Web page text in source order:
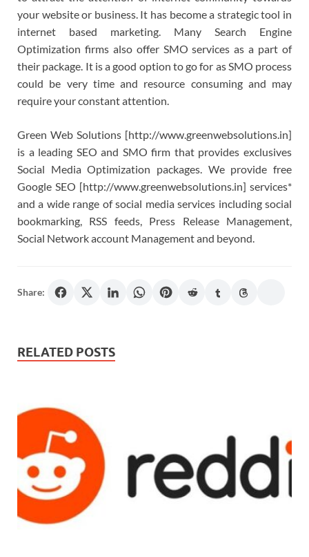
your website or business. It has become a strategic tool in
internet based marketing. Many Search Engine
Optimization firms also offer SMO services as a part of
their package. It is a good option to go for as SMO process
could be very time and resource consuming and may
require your constant attention.
Green Web Solutions [http://www.greenwebsolutions.in]
is a leading SEO and SMO firm that provides exclusives
Social Media Optimization packages. We provide free
Google SEO [http://www.greenwebsolutions.in] services*
and a wide range of social media services including social
bookmarking, RSS feeds, Press Release Management,
Social Network account Management and beyond.
Share:
RELATED POSTS